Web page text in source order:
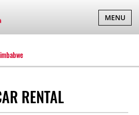
TOGGLE
MENU
RENTAL